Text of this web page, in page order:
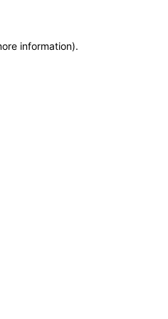
information).